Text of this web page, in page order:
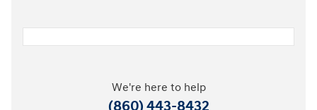
We're here to help